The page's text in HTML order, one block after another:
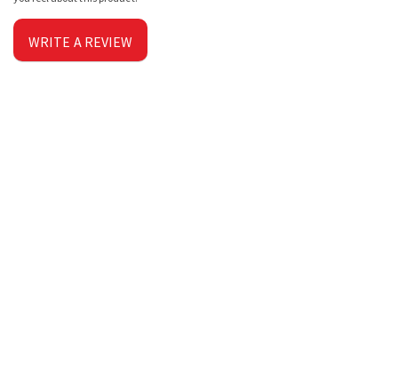
WRITE A REVIEW